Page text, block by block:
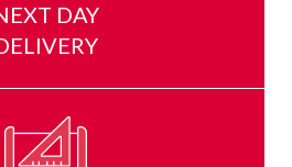
DAY